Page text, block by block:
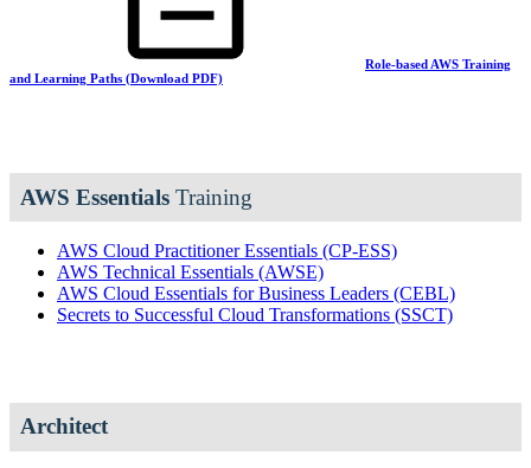
Role-based AWS Training
and Learning Paths (Download PDF)
AWS Essentials Training
AWS Cloud Practitioner Essentials (CP-ESS)
AWS Technical Essentials (AWSE)
AWS Cloud Essentials for Business Leaders (CEBL)
Secrets to Successful Cloud Transformations (SSCT)
Architect